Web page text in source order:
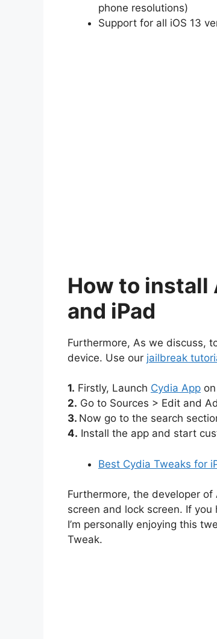
phone resolutions)
Support for all iOS 13
How to install
and iPad
Furthermore, As we discuss,
device. Use our jailbreak
1. Firstly, Launch Cydia App
2. Go to Sources > Edit and
3. Now go to the search
4. Install the app and start
Best Cydia Tweaks for
Furthermore, the developer
screen and lock screen. If
I’m personally enjoying this
Tweak.